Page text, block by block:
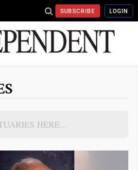
SUBSCRIBE LOGIN